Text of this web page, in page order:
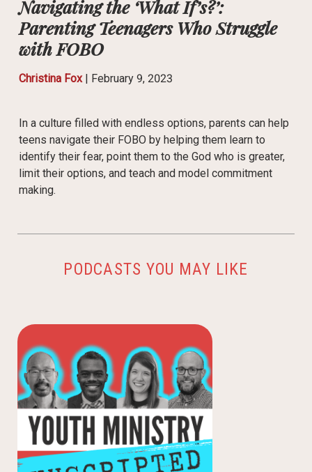
Navigating the ‘What If’s?’:
Parenting Teenagers Who Struggle
with FOBO
Christina Fox| February 9, 2023
In a culture filled with endless options, parents can help
teens navigate their FOBO by helping them learn to
identify their fear, point them to the God who is greater,
limit their options, and teach and model commitment
making.
PODCASTS YOU MAY LIKE